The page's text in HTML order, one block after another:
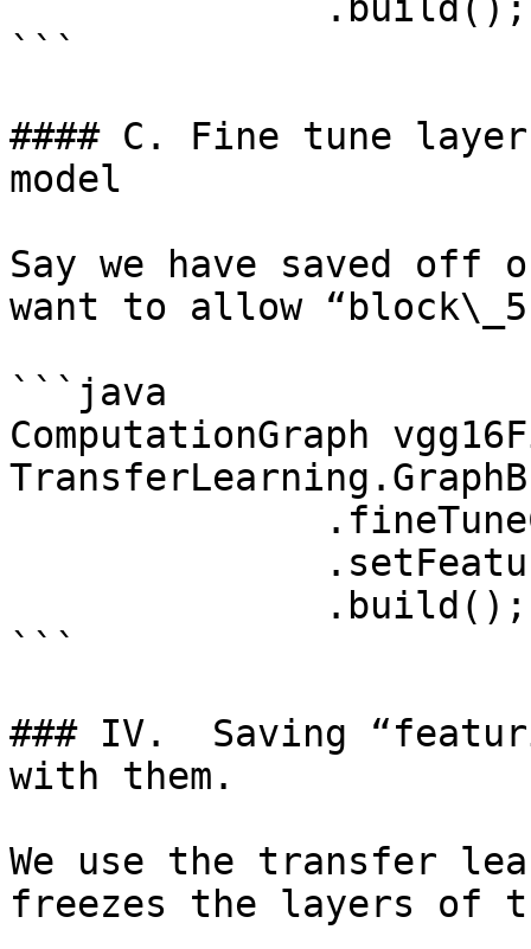
```
#### C. Fine tune
model
Say we have saved off
want to allow
```java
ComputationGraph
```
### IV.  Saving
with them.
We use the transfer
freezes the layers of